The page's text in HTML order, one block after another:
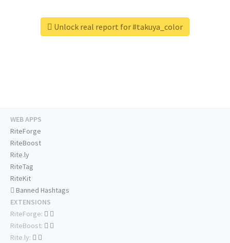
Unlock real report for #takuya_color
WEB APPS
RiteForge
RiteBoost
Rite.ly
RiteTag
RiteKit
Banned Hashtags
EXTENSIONS
RiteForge:
RiteBoost:
Rite.ly: